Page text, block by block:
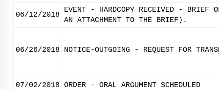
06/12/2018
EVENT - HARDCOPY RECEIVED - BRIEF
AN ATTACHMENT TO THE BRIEF).
06/26/2018 NOTICE-OUTGOING - REQUEST FOR
07/02/2018 ORDER - ORAL ARGUMENT SCHEDULED